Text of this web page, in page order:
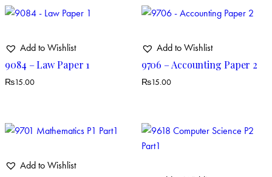
Add to Wishlist
9084 – Law Paper 1
₨15.00
Add to Wishlist
9706 – Accounting Paper 2
₨15.00
Add to Wishlist